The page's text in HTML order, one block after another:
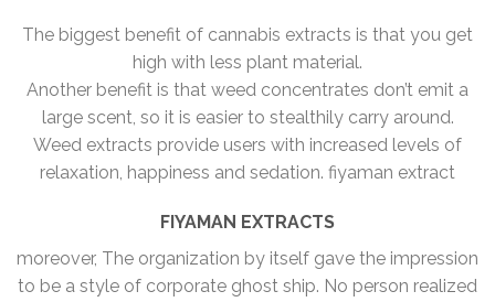
The biggest benefit of cannabis extracts is that you get
high with less plant material.
Another benefit is that weed concentrates don’t emit a
large scent, so it is easier to stealthily carry around.
Weed extracts provide users with increased levels of
relaxation, happiness and sedation. fiyaman extract
FIYAMAN EXTRACTS
moreover, The organization by itself gave the impression
to be a style of corporate ghost ship. No person realized